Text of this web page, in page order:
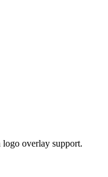
overlay support.